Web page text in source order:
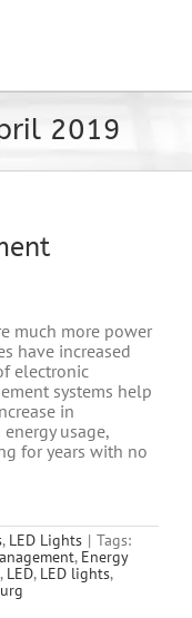
2019
much more power
have increased
electronic
systems help
in
usage,
for years with no
, LED Lights | Tags:
, Energy
, LED, LED lights,